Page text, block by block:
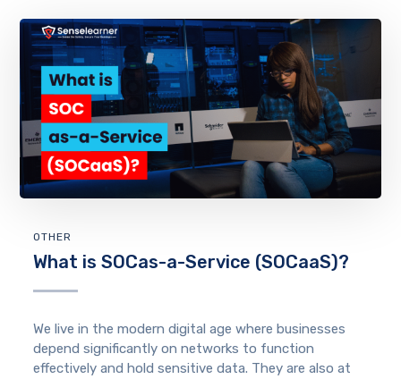
OTHER
What is SOCas-a-Service (SOCaaS)?
We live in the modern digital age where businesses
depend significantly on networks to function
effectively and hold sensitive data. They are also at